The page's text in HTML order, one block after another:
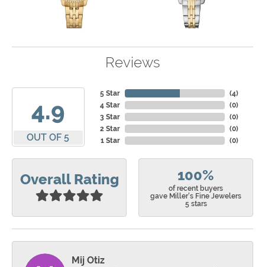
Reviews
4.9
OUT OF 5
5 Star
4 Star
3 Star
2 Star
1 Star
(4)
(0)
(0)
(0)
(0)
Overall Rating 100%
of recent buyers
gave Miller's Fine Jewelers
5 stars
Mij Otiz